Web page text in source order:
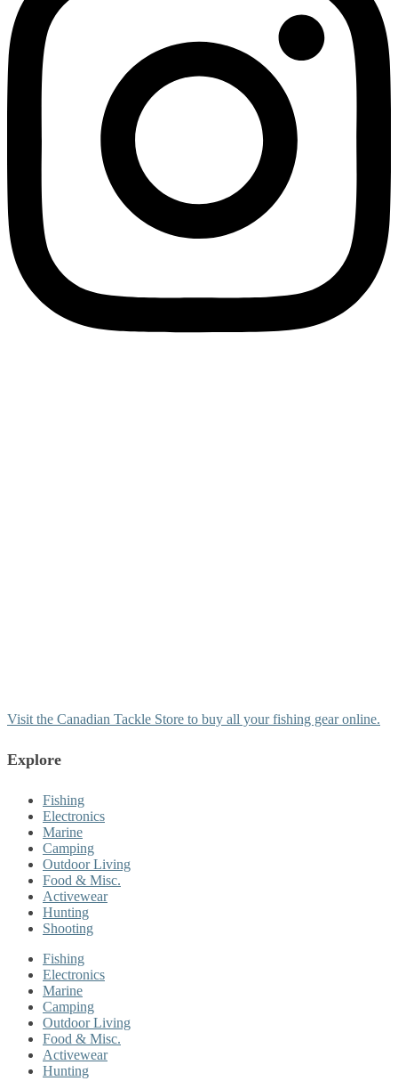
Visit the Canadian Tackle Store to buy all your fishing gear online.
Explore
Fishing
Electronics
Marine
Camping
Outdoor Living
Food & Misc.
Activewear
Hunting
Shooting
Fishing
Electronics
Marine
Camping
Outdoor Living
Food & Misc.
Activewear
Hunting